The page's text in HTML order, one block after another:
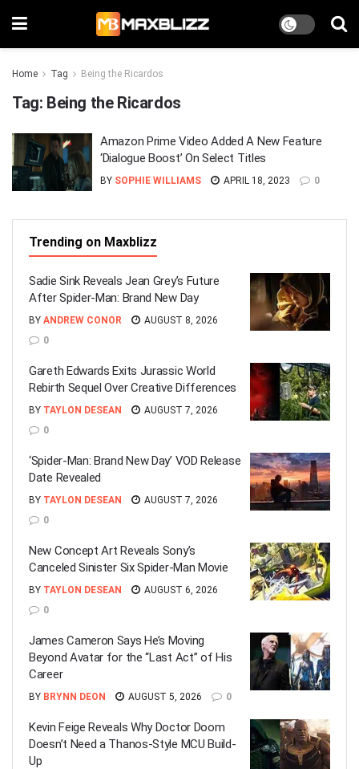
Home Tag Being the Ricardos
Tag: Being the Ricardos
Amazon Prime Video Added A New Feature
‘Dialogue Boost’ On Select Titles
BY SOPHIE WILLIAMS APRIL 18, 2023 0
Trending on Maxblizz
Sadie Sink Reveals Jean Grey’s Future
After Spider-Man: Brand New Day
BY ANDREW CONOR
AUGUST 8, 2026
0
Gareth Edwards Exits Jurassic World
Rebirth Sequel Over Creative Differences
BY TAYLON DESEAN
AUGUST 7, 2026
0
‘Spider-Man: Brand New Day’ VOD Release
Date Revealed
BY TAYLON DESEAN
AUGUST 7, 2026
0
New Concept Art Reveals Sony’s
Canceled Sinister Six Spider-Man Movie
BY TAYLON DESEAN
AUGUST 6, 2026
0
James Cameron Says He’s Moving
Beyond Avatar for the “Last Act” of His
Career
BY BRYNN DEON AUGUST 5, 2026 0
Kevin Feige Reveals Why Doctor Doom
Doesn’t Need a Thanos-Style MCU Build-
Up